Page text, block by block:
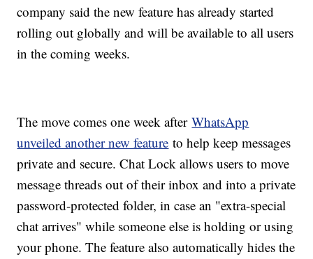
company said the new feature has already started
rolling out globally and will be available to all users
in the coming weeks.
The move comes one week afterWhatsApp
unveiled another new feature to help keep messages
private and secure. Chat Lock allows users to move
message threads out of their inbox and into a private
password-protected folder, in case an "extra-special
chat arrives" while someone else is holding or using
your phone. The feature also automatically hides the